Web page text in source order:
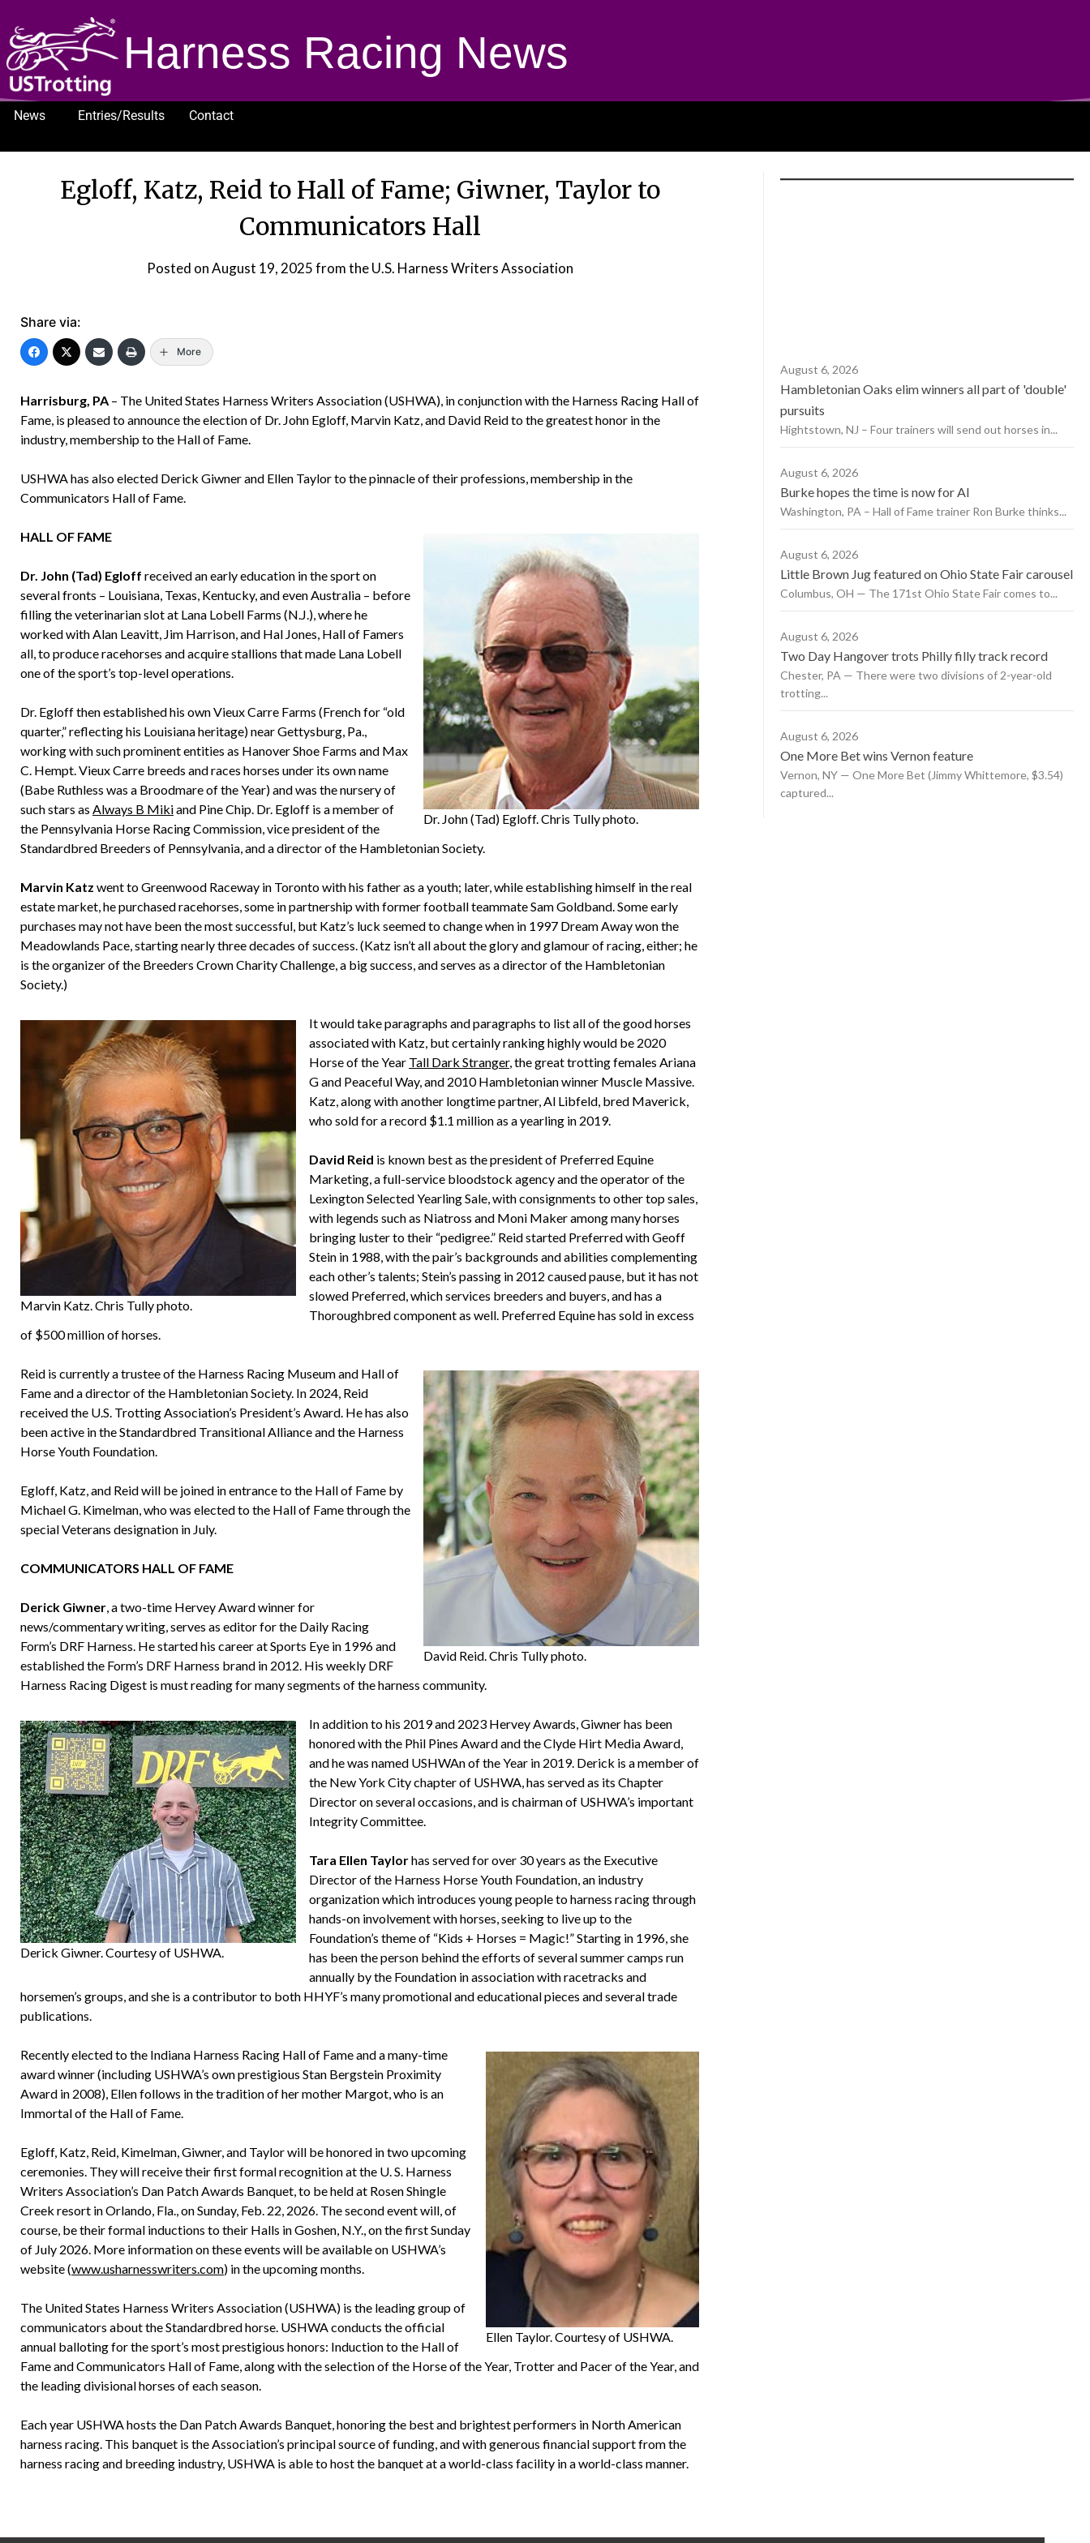
Harness Racing News
News Entries/Results
Contact
Egloff, Katz, Reid to Hall of Fame; Giwner, Taylor to
Communicators Hall
Posted onAugust 19, 2025from the U.S. Harness Writers Association
Share via:
More
Harrisburg, PA – The United States Harness Writers Association (USHWA), in conjunction with the Harness Racing Hall of
Fame, is pleased to announce the election of Dr. John Egloff, Marvin Katz, and David Reid to the greatest honor in the
industry, membership to the Hall of Fame.
USHWA has also elected Derick Giwner and Ellen Taylor to the pinnacle of their professions, membership in the
Communicators Hall of Fame.
Dr. John (Tad) Egloff. Chris Tully photo.
HALL OF FAME
Dr. John (Tad) Egloff received an early education in the sport on
several fronts – Louisiana, Texas, Kentucky, and even Australia – before
filling the veterinarian slot at Lana Lobell Farms (N.J.), where he
worked with Alan Leavitt, Jim Harrison, and Hal Jones, Hall of Famers
all, to produce racehorses and acquire stallions that made Lana Lobell
one of the sport’s top-level operations.
Dr. Egloff then established his own Vieux Carre Farms (French for “old
quarter,” reflecting his Louisiana heritage) near Gettysburg, Pa.,
working with such prominent entities as Hanover Shoe Farms and Max
C. Hempt. Vieux Carre breeds and races horses under its own name
(Babe Ruthless was a Broodmare of the Year) and was the nursery of
such stars as Always B Mikiand Pine Chip. Dr. Egloff is a member of
the Pennsylvania Horse Racing Commission, vice president of the
Standardbred Breeders of Pennsylvania, and a director of the Hambletonian Society.
Marvin Katz went to Greenwood Raceway in Toronto with his father as a youth; later, while establishing himself in the real
estate market, he purchased racehorses, some in partnership with former football teammate Sam Goldband. Some early
purchases may not have been the most successful, but Katz’s luck seemed to change when in 1997 Dream Away won the
Meadowlands Pace, starting nearly three decades of success. (Katz isn’t all about the glory and glamour of racing, either; he
is the organizer of the Breeders Crown Charity Challenge, a big success, and serves as a director of the Hambletonian
Society.)
Marvin Katz. Chris Tully photo.
It would take paragraphs and paragraphs to list all of the good horses
associated with Katz, but certainly ranking highly would be 2020
Horse of the Year Tall Dark Stranger, the great trotting females Ariana
G and Peaceful Way, and 2010 Hambletonian winner Muscle Massive.
Katz, along with another longtime partner, Al Libfeld, bred Maverick,
who sold for a record $1.1 million as a yearling in 2019.
David Reid is known best as the president of Preferred Equine
Marketing, a full-service bloodstock agency and the operator of the
Lexington Selected Yearling Sale, with consignments to other top sales,
with legends such as Niatross and Moni Maker among many horses
bringing luster to their “pedigree.” Reid started Preferred with Geoff
Stein in 1988, with the pair’s backgrounds and abilities complementing
each other’s talents; Stein’s passing in 2012 caused pause, but it has not
slowed Preferred, which services breeders and buyers, and has a
Thoroughbred component as well. Preferred Equine has sold in excess
of $500 million of horses.
David Reid. Chris Tully photo.
Reid is currently a trustee of the Harness Racing Museum and Hall of
Fame and a director of the Hambletonian Society. In 2024, Reid
received the U.S. Trotting Association’s President’s Award. He has also
been active in the Standardbred Transitional Alliance and the Harness
Horse Youth Foundation.
Egloff, Katz, and Reid will be joined in entrance to the Hall of Fame by
Michael G. Kimelman, who was elected to the Hall of Fame through the
special Veterans designation in July.
COMMUNICATORS HALL OF FAME
Derick Giwner, a two-time Hervey Award winner for
news/commentary writing, serves as editor for the Daily Racing
Form’s DRF Harness. He started his career at Sports Eye in 1996 and
established the Form’s DRF Harness brand in 2012. His weekly DRF
Harness Racing Digest is must reading for many segments of the harness community.
Derick Giwner. Courtesy of USHWA.
In addition to his 2019 and 2023 Hervey Awards, Giwner has been
honored with the Phil Pines Award and the Clyde Hirt Media Award,
and he was named USHWAn of the Year in 2019. Derick is a member of
the New York City chapter of USHWA, has served as its Chapter
Director on several occasions, and is chairman of USHWA’s important
Integrity Committee.
Tara Ellen Taylorhas served for over 30 years as the Executive
Director of the Harness Horse Youth Foundation, an industry
organization which introduces young people to harness racing through
hands-on involvement with horses, seeking to live up to the
Foundation’s theme of “Kids + Horses = Magic!” Starting in 1996, she
has been the person behind the efforts of several summer camps run
annually by the Foundation in association with racetracks and
horsemen’s groups, and she is a contributor to both HHYF’s many promotional and educational pieces and several trade
publications.
Ellen Taylor. Courtesy of USHWA.
Recently elected to the Indiana Harness Racing Hall of Fame and a many-time
award winner (including USHWA’s own prestigious Stan Bergstein Proximity
Award in 2008), Ellen follows in the tradition of her mother Margot, who is an
Immortal of the Hall of Fame.
Egloff, Katz, Reid, Kimelman, Giwner, and Taylor will be honored in two upcoming
ceremonies. They will receive their first formal recognition at the U. S. Harness
Writers Association’s Dan Patch Awards Banquet, to be held at Rosen Shingle
Creek resort in Orlando, Fla., on Sunday, Feb. 22, 2026. The second event will, of
course, be their formal inductions to their Halls in Goshen, N.Y., on the first Sunday
of July 2026. More information on these events will be available on USHWA’s
website (www.usharnesswriters.com) in the upcoming months.
The United States Harness Writers Association (USHWA) is the leading group of
communicators about the Standardbred horse. USHWA conducts the official
annual balloting for the sport’s most prestigious honors: Induction to the Hall of
Fame and Communicators Hall of Fame, along with the selection of the Horse of the Year, Trotter and Pacer of the Year, and
the leading divisional horses of each season.
Each year USHWA hosts the Dan Patch Awards Banquet, honoring the best and brightest performers in North American
harness racing. This banquet is the Association’s principal source of funding, and with generous financial support from the
harness racing and breeding industry, USHWA is able to host the banquet at a world-class facility in a world-class manner.
August 6, 2026
Hambletonian Oaks elim winners all part of 'double'
pursuits
Hightstown, NJ – Four trainers will send out horses in...
August 6, 2026
Burke hopes the time is now for AI
Washington, PA – Hall of Fame trainer Ron Burke thinks...
August 6, 2026
Little Brown Jug featured on Ohio State Fair carousel
Columbus, OH — The 171st Ohio State Fair comes to...
August 6, 2026
Two Day Hangover trots Philly filly track record
Chester, PA — There were two divisions of 2-year-old
trotting...
August 6, 2026
One More Bet wins Vernon feature
Vernon, NY — One More Bet (Jimmy Whittemore, $3.54)
captured...